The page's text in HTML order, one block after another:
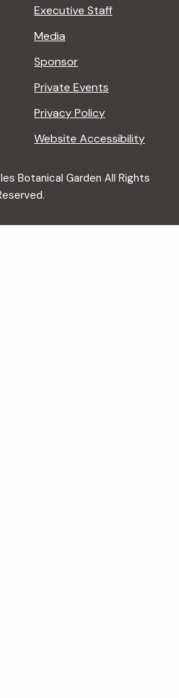
Executive Staff
Media
Sponsor
Private Events
Privacy Policy
Website Accessibility
Botanical Garden All Rights